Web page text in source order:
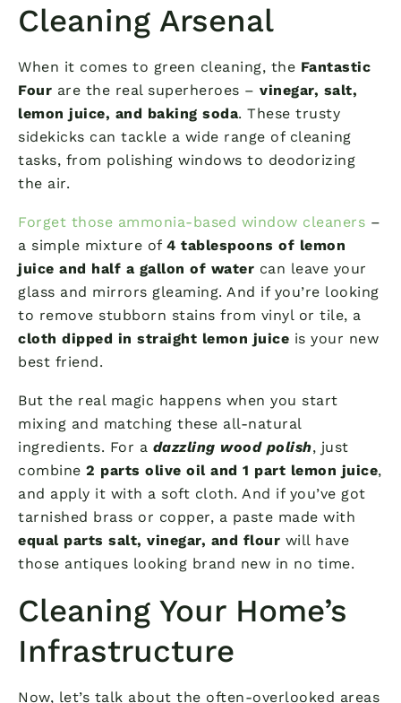
Cleaning Arsenal
When it comes to green cleaning, the Fantastic
Four are the real superheroes – vinegar, salt,
lemon juice, and baking soda. These trusty
sidekicks can tackle a wide range of cleaning
tasks, from polishing windows to deodorizing
the air.
Forget those ammonia-based window cleaners –
a simple mixture of 4 tablespoons of lemon
juice and half a gallon of water can leave your
glass and mirrors gleaming. And if you’re looking
to remove stubborn stains from vinyl or tile, a
cloth dipped in straight lemon juice is your new
best friend.
But the real magic happens when you start
mixing and matching these all-natural
ingredients. For a dazzling wood polish, just
combine 2 parts olive oil and 1 part lemon juice,
and apply it with a soft cloth. And if you’ve got
tarnished brass or copper, a paste made with
equal parts salt, vinegar, and flour will have
those antiques looking brand new in no time.
Cleaning Your Home’s
Infrastructure
Now, let’s talk about the often-overlooked areas